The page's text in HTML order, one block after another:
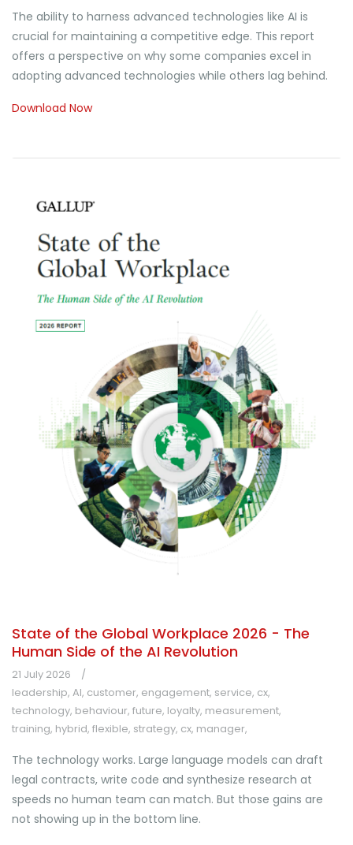
The ability to harness advanced technologies like AI is
crucial for maintaining a competitive edge. This report
offers a perspective on why some companies excel in
adopting advanced technologies while others lag behind.
Download Now
State of the Global Workplace 2026 - The
Human Side of the AI Revolution
21 July 2026
leadership, AI, customer, engagement, service, cx,
technology, behaviour, future, loyalty, measurement,
training, hybrid, flexible, strategy, cx, manager,
The technology works. Large language models can draft
legal contracts, write code and synthesize research at
speeds no human team can match. But those gains are
not showing up in the bottom line.